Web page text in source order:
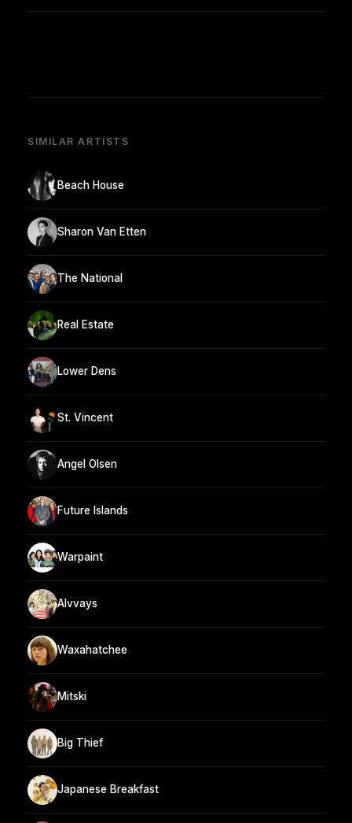
SIMILAR ARTISTS
Beach House
Sharon Van Etten
The National
Real Estate
Lower Dens
St. Vincent
Angel Olsen
Future Islands
Warpaint
Alvvays
Waxahatchee
Mitski
Big Thief
Japanese Breakfast